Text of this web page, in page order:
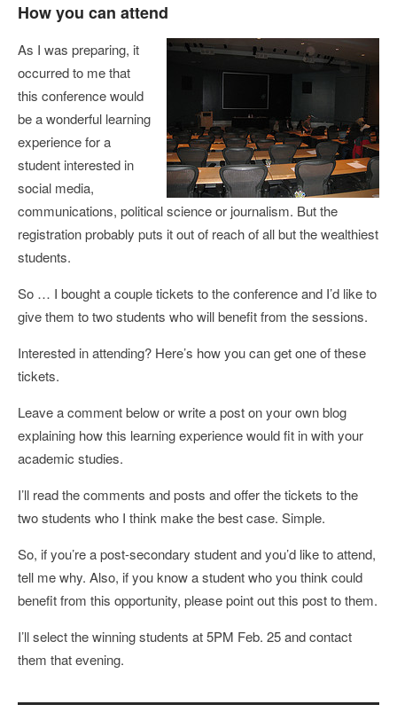
How you can attend
As I was preparing, it
occurred to me that
this conference would
be a wonderful learning
experience for a
student interested in
social media,
communications, political science or journalism. But the
registration probably puts it out of reach of all but the wealthiest
students.
So … I bought a couple tickets to the conference and I’d like to
give them to two students who will benefit from the sessions.
Interested in attending? Here’s how you can get one of these
tickets.
Leave a comment below or write a post on your own blog
explaining how this learning experience would fit in with your
academic studies.
I’ll read the comments and posts and offer the tickets to the
two students who I think make the best case. Simple.
So, if you’re a post-secondary student and you’d like to attend,
tell me why. Also, if you know a student who you think could
benefit from this opportunity, please point out this post to them.
I’ll select the winning students at 5PM Feb. 25 and contact
them that evening.